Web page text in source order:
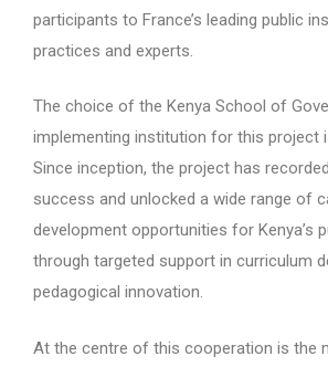
participants to France’s leading public
practices and experts.
The choice of the Kenya School of
implementing institution for this project
Since inception, the project has
success and unlocked a wide range of
development opportunities for Kenya’s
through targeted support in curriculum
pedagogical innovation.
At the centre of this cooperation is the